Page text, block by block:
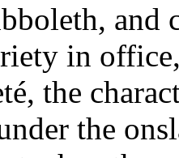
and
in
the
the